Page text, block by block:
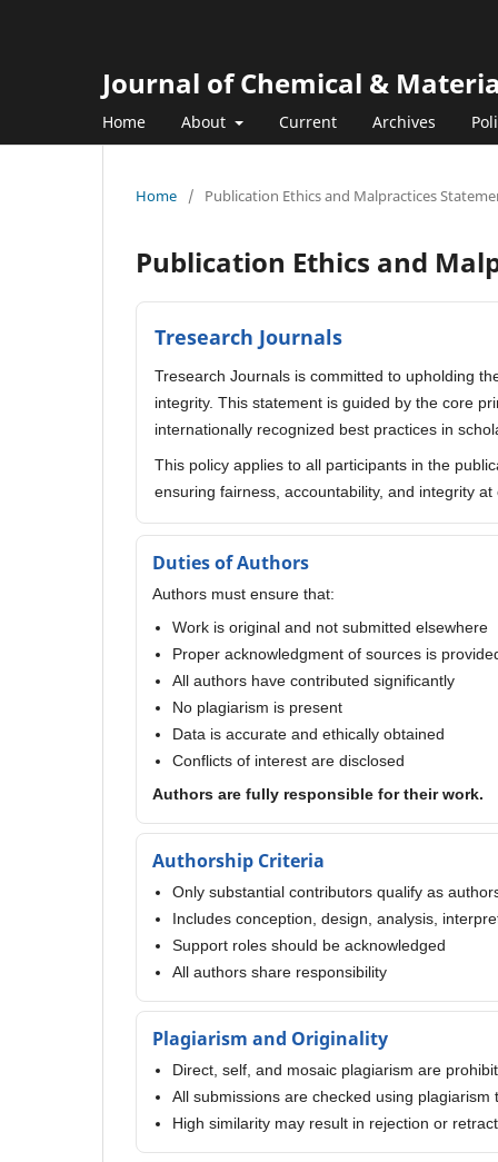
Journal of Chemical &
Home About Current Archives
Home / Publication Ethics and Malpractices
Publication Ethics and
Tresearch Journals
Tresearch Journals is committed to upholding
integrity. This statement is guided by the core
internationally recognized best practices in
This policy applies to all participants in the
ensuring fairness, accountability, and integrity at
Duties of Authors
Authors must ensure that:
Work is original and not submitted elsewhere
Proper acknowledgment of sources is
All authors have contributed significantly
No plagiarism is present
Data is accurate and ethically obtained
Conflicts of interest are disclosed
Authors are fully responsible for their work.
Authorship Criteria
Only substantial contributors qualify as
Includes conception, design, analysis,
Support roles should be acknowledged
All authors share responsibility
Plagiarism and Originality
Direct, self, and mosaic plagiarism are
All submissions are checked using plagiarism
High similarity may result in rejection or